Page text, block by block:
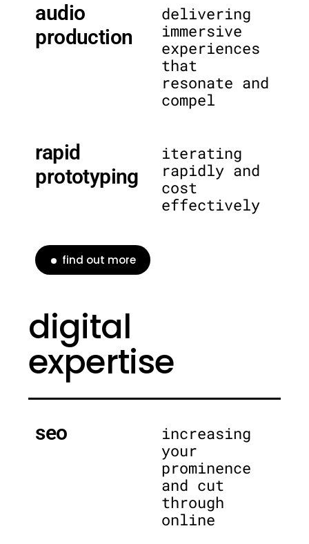
audio
production
delivering
immersive
experiences
that
resonate and
compel
rapid
prototyping
iterating
rapidly and
cost
effectively
find out more
digital
expertise
seo
increasing
your
prominence
and cut
through
online